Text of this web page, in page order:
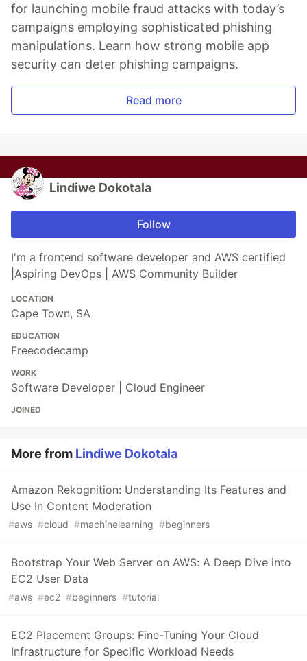
for launching mobile fraud attacks with today’s
campaigns employing sophisticated phishing
manipulations. Learn how strong mobile app
security can deter phishing campaigns.
Read more
Lindiwe Dokotala
Follow
I'm a frontend software developer and AWS certified
|Aspiring DevOps | AWS Community Builder
LOCATION
Cape Town, SA
EDUCATION
Freecodecamp
WORK
Software Developer | Cloud Engineer
JOINED
More from Lindiwe Dokotala
Amazon Rekognition: Understanding Its Features and
Use In Content Moderation
#aws #cloud #machinelearning #beginners
Bootstrap Your Web Server on AWS: A Deep Dive into
EC2 User Data
#aws #ec2 #beginners #tutorial
EC2 Placement Groups: Fine-Tuning Your Cloud
Infrastructure for Specific Workload Needs